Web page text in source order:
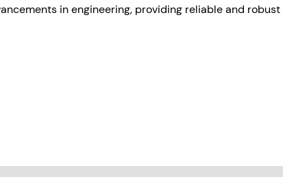
in engineering, providing reliable and